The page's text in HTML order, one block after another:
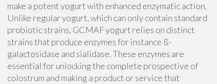
make a potent yogurt with enhanced enzymatic action.
Unlike regular yogurt, which can only contain standard
probiotic strains, GCMAF yogurt relies on distinct
strains that produce enzymes for instance ß-
galactosidase and sialidase. These enzymes are
essential for unlocking the complete prospective of
colostrum and making a product or service that